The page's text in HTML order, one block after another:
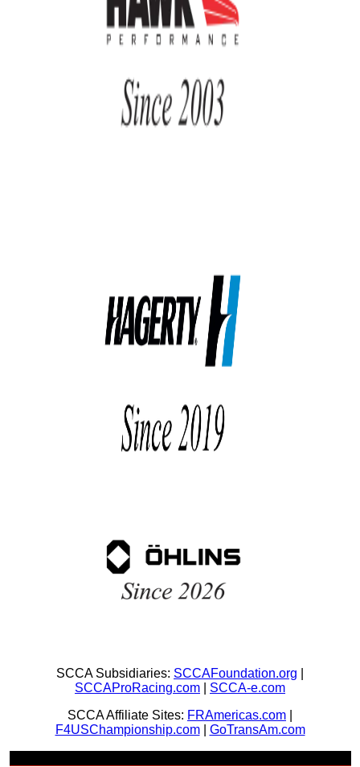
SCCA Subsidiaries: SCCAFoundation.org
SCCAProRacing.com
SCCA-e.com
SCCA Affiliate Sites: FRAmericas.com
F4USChampionship.com| GoTransAm.com